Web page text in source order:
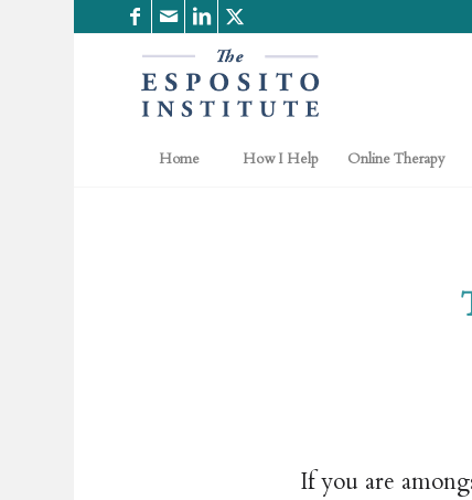
Home How I Help Online Therapy
If you are